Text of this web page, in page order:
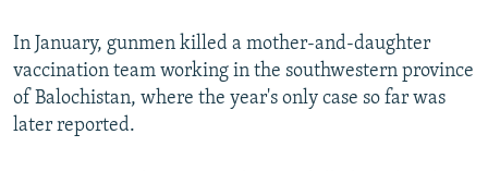
In January, gunmen killed a mother-and-daughter
vaccination team working in the southwestern province
of Balochistan, where the year's only case so far was
later reported.